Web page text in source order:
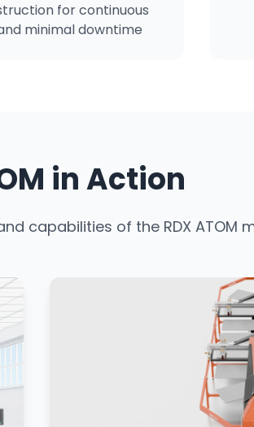
for continuous
minimal downtime
in Action
capabilities of the RDX ATOM